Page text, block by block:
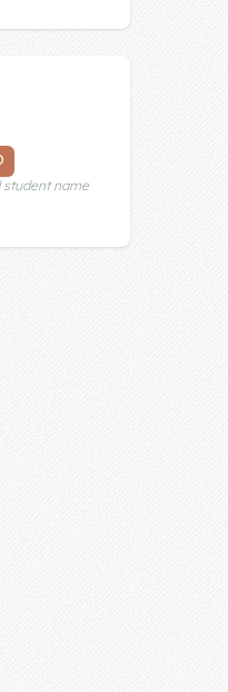
student name